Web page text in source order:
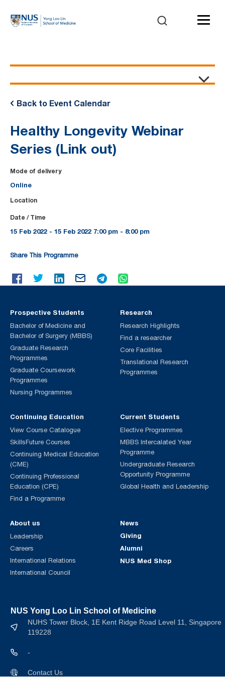
Event Details
Back to Event Calendar
Healthy Longevity Webinar
Series (Link out)
Mode of delivery
Online
Date / Time
15 Feb 2022 - 15 Feb 2022 7:00 pm - 8:00 pm
Location
Share This Programme
Prospective Students
Bachelor of Medicine and
Bachelor of Surgery (MBBS)
Graduate Research
Programmes
Graduate Coursework
Programmes
Nursing Programmes
Continuing Education
View Course Catalogue
SkillsFuture Courses
Continuing Medical Education
(CME)
Continuing Professional
Education (CPE)
Find a Programme
Current Students
Elective Programmes
MBBS Intercalated Year
Programme
Undergraduate Research
Opportunity Programme
Global Health and Leadership
Research
Research Highlights
Find a researcher
Core Facilities
Translational Research
Programmes
About us
Leadership
Careers
International Relations
International Council
News
Giving
Alumni
NUS Med Shop
NUS Yong Loo Lin School of Medicine
NUHS Tower Block, 1E Kent Ridge Road Level 11, Singapore
119228
-
Contact Us